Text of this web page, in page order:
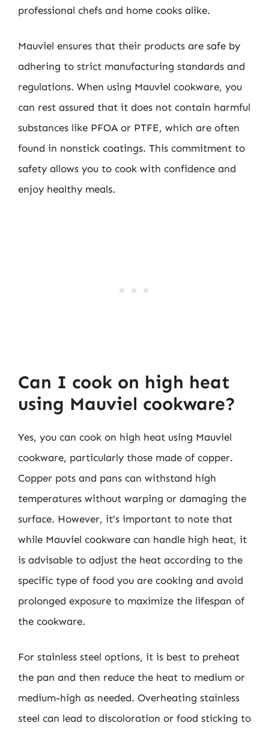
professional chefs and home cooks alike.
Mauviel ensures that their products are safe by
adhering to strict manufacturing standards and
regulations. When using Mauviel cookware, you
can rest assured that it does not contain harmful
substances like PFOA or PTFE, which are often
found in nonstick coatings. This commitment to
safety allows you to cook with confidence and
enjoy healthy meals.
Can I cook on high heat
using Mauviel cookware?
Yes, you can cook on high heat using Mauviel
cookware, particularly those made of copper.
Copper pots and pans can withstand high
temperatures without warping or damaging the
surface. However, it’s important to note that
while Mauviel cookware can handle high heat, it
is advisable to adjust the heat according to the
specific type of food you are cooking and avoid
prolonged exposure to maximize the lifespan of
the cookware.
For stainless steel options, it is best to preheat
the pan and then reduce the heat to medium or
medium-high as needed. Overheating stainless
steel can lead to discoloration or food sticking to